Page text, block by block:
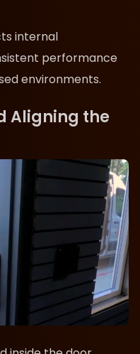
internal
performance
environments.
Aligning the